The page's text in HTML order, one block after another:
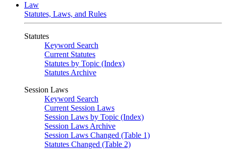
Law
Statutes, Laws, and Rules
Statutes
Keyword Search
Current Statutes
Statutes by Topic (Index)
Statutes Archive
Session Laws
Keyword Search
Current Session Laws
Session Laws by Topic (Index)
Session Laws Archive
Session Laws Changed (Table 1)
Statutes Changed (Table 2)